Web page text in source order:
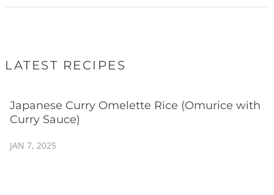
LATEST RECIPES
Japanese Curry Omelette Rice (Omurice with
Curry Sauce)
JAN 7, 2025